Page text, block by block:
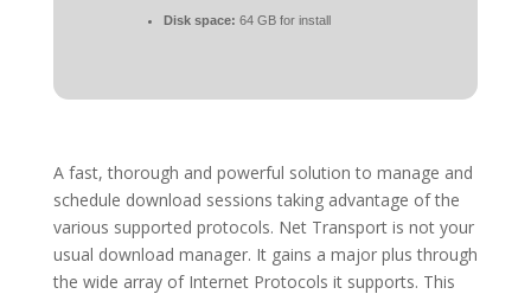
Disk space: 64 GB for install
A fast, thorough and powerful solution to manage and
schedule download sessions taking advantage of the
various supported protocols. Net Transport is not your
usual download manager. It gains a major plus through
the wide array of Internet Protocols it supports. This